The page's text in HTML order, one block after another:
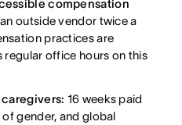
compensation
outside vendor twice a
practices are
regular office hours on this
16 weeks paid
gender, and global